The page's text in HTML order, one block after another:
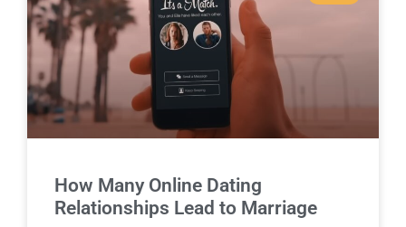
How Many Online Dating
Relationships Lead to Marriage